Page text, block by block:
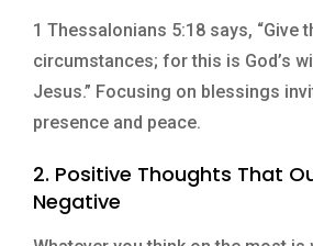
1 Thessalonians 5:18 says, “Give
circumstances; for this is God’s
Jesus.” Focusing on blessings
presence and peace.
2. Positive Thoughts That
Negative